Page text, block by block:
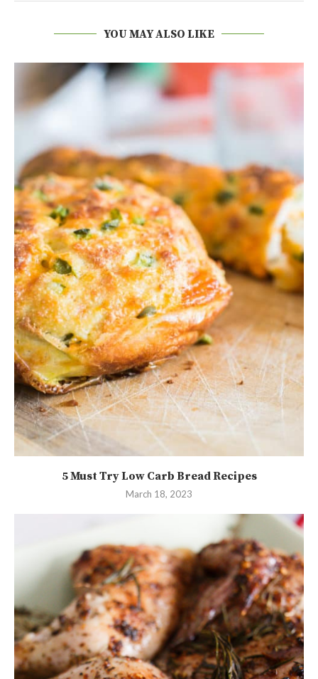
YOU MAY ALSO LIKE
5 Must Try Low Carb Bread Recipes
March 18, 2023